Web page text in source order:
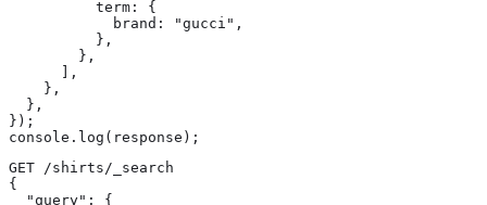
          term: {
            brand: "gucci",
          },
        },
      ],
    },
  },
});
console.log(response);
GET /shirts/_search
{
  "query": {